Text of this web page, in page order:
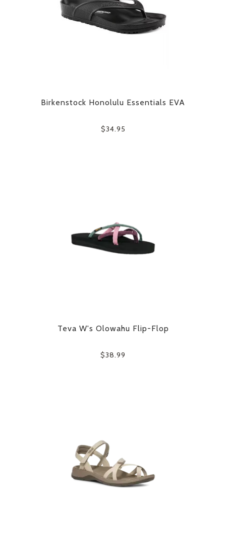
Birkenstock Honolulu Essentials EVA
$34.95
Teva W's Olowahu Flip-Flop
$38.99